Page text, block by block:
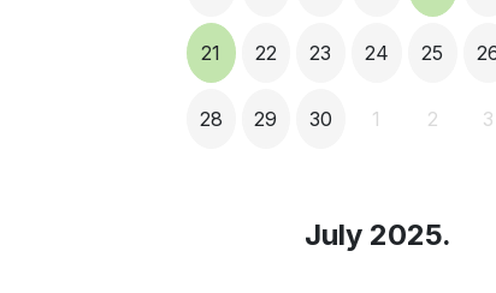
21 22 23 24 25
28 29 30 1 2 3
July 2025.